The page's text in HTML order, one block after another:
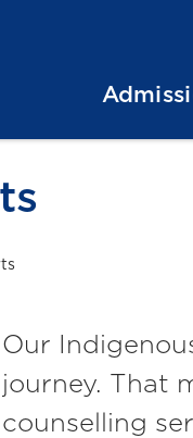
Our
journey. That
counselling